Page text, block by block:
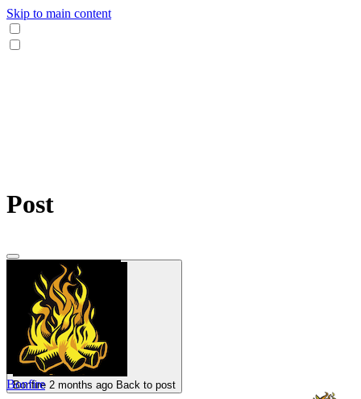
Skip to main content
Post
Bonfire 2 months ago Back to post
Bonfire